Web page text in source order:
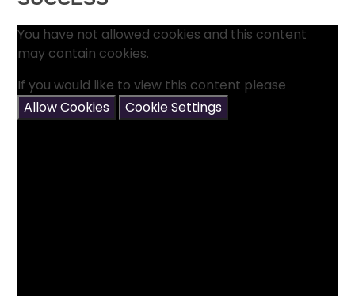
You have not allowed cookies and this content
may contain cookies.
If you would like to view this content please
Allow Cookies
Cookie Settings